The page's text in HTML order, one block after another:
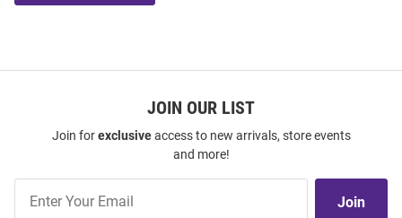
JOIN OUR LIST
Join forexclusiveaccess to new arrivals, store events
and more!
Our
Join